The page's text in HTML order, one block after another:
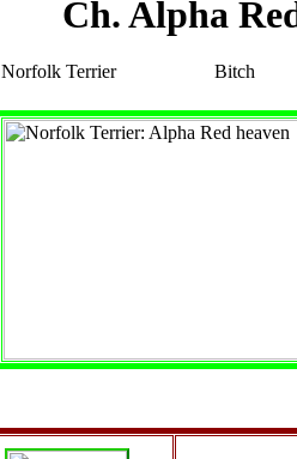
Ch. Alpha
Norfolk Terrier Bitch